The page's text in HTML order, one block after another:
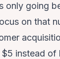
only going
on that
instead of